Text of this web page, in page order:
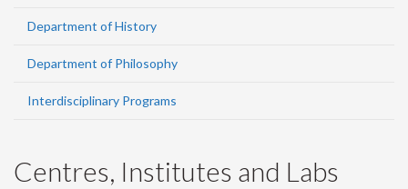
Department of History
Department of Philosophy
Interdisciplinary Programs
Centres, Institutes and Labs